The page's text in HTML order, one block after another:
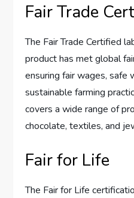
Fair Trade
The Fair Trade Certified
product has met global
ensuring fair wages, safe
sustainable farming
covers a wide range of
chocolate, textiles, and
Fair for Life
The Fair for Life